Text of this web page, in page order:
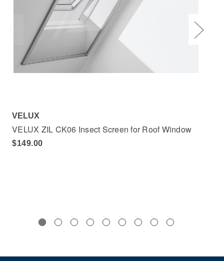
VELUX
VELUX ZIL CK06 Insect Screen for Roof Window
$149.00